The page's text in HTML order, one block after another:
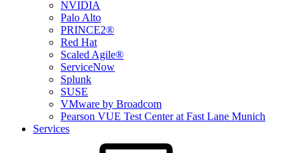
NVIDIA
Palo Alto
PRINCE2®
Red Hat
Scaled Agile®
ServiceNow
Splunk
SUSE
VMware by Broadcom
Pearson VUE Test Center at Fast Lane Munich
Services